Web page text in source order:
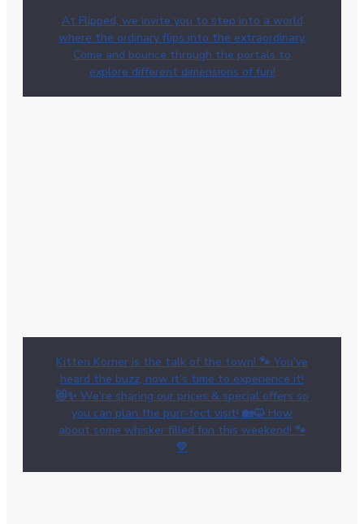
At Flipped, we invite you to step into a world
where the ordinary flips into the extraordinary.
Come and bounce through the portals to
explore different dimensions of fun!
Kitten Korner is the talk of the town! 🐾 You’ve
heard the buzz, now it’s time to experience it!
😻✨ We’re sharing our prices & special offers so
you can plan the purr-fect visit! 🏡🐱 How
about some whisker filled fun this weekend! 🐾
💛